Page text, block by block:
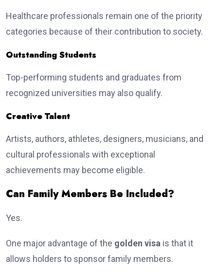
Healthcare professionals remain one of the priority
categories because of their contribution to society.
Outstanding Students
Top-performing students and graduates from
recognized universities may also qualify.
Creative Talent
Artists, authors, athletes, designers, musicians, and
cultural professionals with exceptional
achievements may become eligible.
Can Family Members Be Included?
Yes.
One major advantage of the golden visa is that it
allows holders to sponsor family members.